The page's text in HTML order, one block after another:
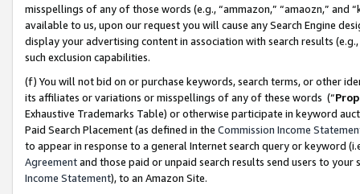
misspellings of any of those words (e.g., “ammazon,” “amaozn,” and
available to us, upon our request you will cause any Search Engine
display your advertising content in association with search results
such exclusion capabilities.
(f) You will not bid on or purchase keywords, search terms, or other
its affiliates or variations or misspellings of any of these words (“
Exhaustive Trademarks Table) or otherwise participate in keyword
Paid Search Placement (as defined in the Commission Income
to appear in response to a general Internet search query or keyword
Agreementand those paid or unpaid search results send users to
Income Statement), to an Amazon Site.